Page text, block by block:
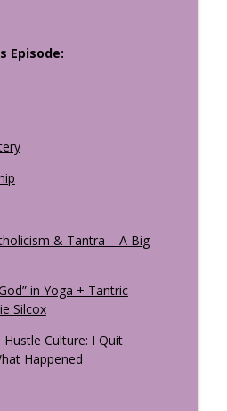
Episode:
& Tantra – A Big
in Yoga + Tantric
Silcox
Culture: I Quit
Happened